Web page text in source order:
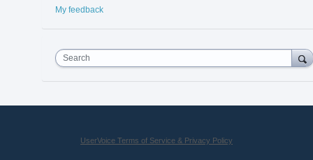
My feedback
Search
UserVoice Terms of Service & Privacy Policy